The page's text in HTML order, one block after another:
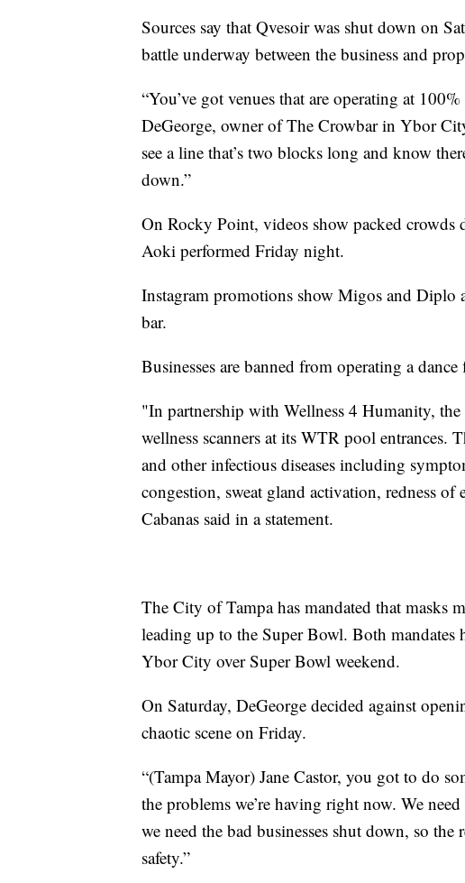
Sources say that Qvesoir was shut down on
battle underway between the business and
“You’ve got venues that are operating at
DeGeorge, owner of The Crowbar in Ybor
see a line that’s two blocks long and know
down.”
On Rocky Point, videos show packed crowds
Aoki performed Friday night.
Instagram promotions show Migos and Diplo
bar.
Businesses are banned from operating a
"In partnership with Wellness 4 Humanity,
wellness scanners at its WTR pool entrances.
and other infectious diseases including
congestion, sweat gland activation, redness of
Cabanas said in a statement.
The City of Tampa has mandated that masks
leading up to the Super Bowl. Both mandates
Ybor City over Super Bowl weekend.
On Saturday, DeGeorge decided against
chaotic scene on Friday.
“(Tampa Mayor) Jane Castor, you got to do
the problems we’re having right now. We
we need the bad businesses shut down, so
safety.”